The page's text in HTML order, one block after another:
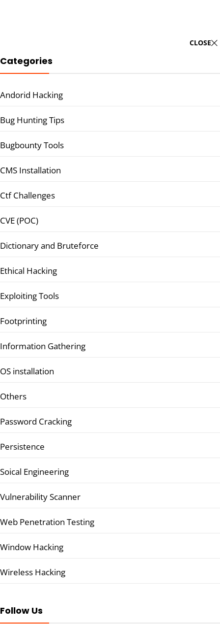
CLOSE
Categories
Andorid Hacking
Bug Hunting Tips
Bugbounty Tools
CMS Installation
Ctf Challenges
CVE (POC)
Dictionary and Bruteforce
Ethical Hacking
Exploiting Tools
Footprinting
Information Gathering
OS installation
Others
Password Cracking
Persistence
Soical Engineering
Vulnerability Scanner
Web Penetration Testing
Window Hacking
Wireless Hacking
Follow Us